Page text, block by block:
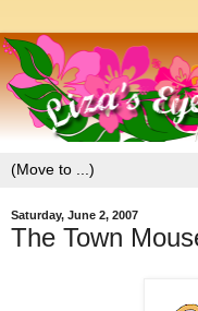
Saturday, June 2, 2007
The Town